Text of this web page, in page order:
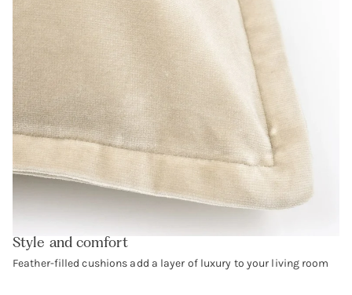
Style and comfort
Feather-filled cushions add a layer of luxury to your living room